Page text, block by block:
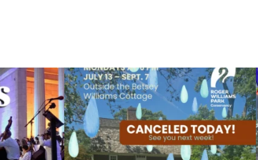
Concert at
Due to rain, this evening`s Gentle Yoga at the...
15